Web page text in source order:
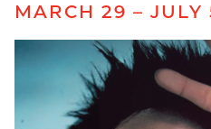
MARCH 29 – JULY